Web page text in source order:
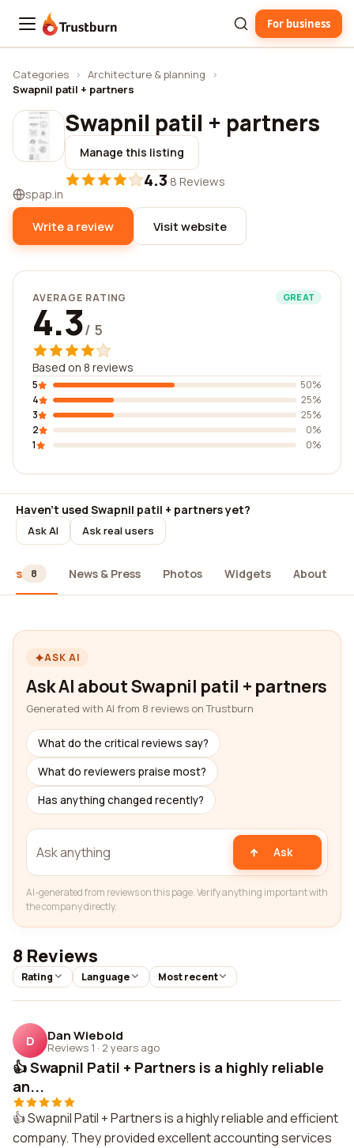
Trustburn For business
Categories › Architecture & planning
›
Swapnil patil + partners
Swapnil patil + partners
Manage this listing
4.3·8 Reviews
spap.in
Write a review Visit website
AVERAGE RATING GREAT
4.3/ 5
Based on 8 reviews
5
50%
4
25%
3
25%
2
0%
1
0%
Haven't used Swapnil patil + partners yet?
Ask AI Ask real users
8 News & Press Photos Widgets About
ASK AI
Ask AI about Swapnil patil + partners
Generated with AI from 8 reviews on Trustburn
What do the critical reviews say?
What do reviewers praise most?
Has anything changed recently?
Ask
AI-generated from reviews on this page. Verify anything important with
the company directly.
8 Reviews
Rating Language Most recent
D Dan Wiebold
Reviews 1 · 2 years ago
👍 Swapnil Patil + Partners is a highly reliable
an...
👍 Swapnil Patil + Partners is a highly reliable and efficient
company. They provided excellent accounting services